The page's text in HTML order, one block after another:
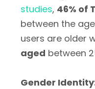
studies, 46% of
between the
users are older
aged between
Gender